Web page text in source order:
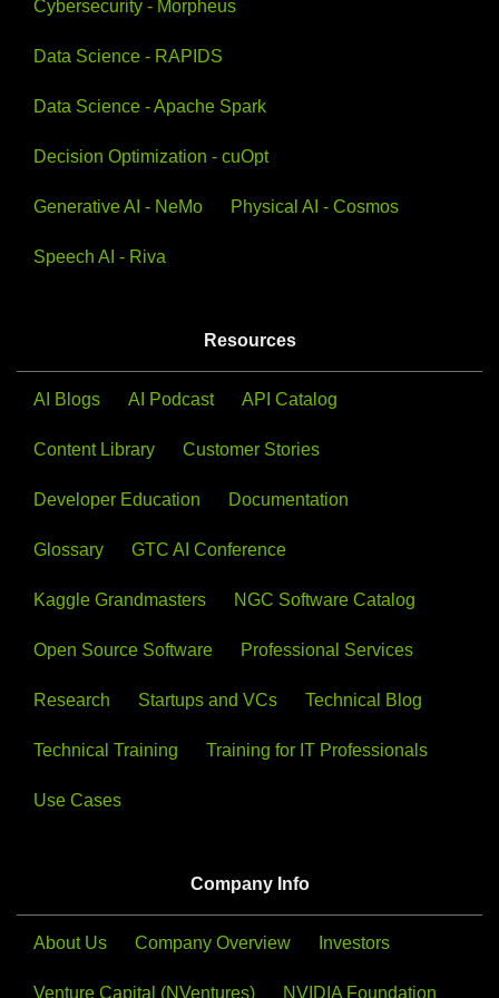
View All Videos
Cybersecurity - Morpheus
Data Science - RAPIDS
Data Science - Apache Spark
Decision Optimization - cuOpt
Generative AI - NeMo Physical AI - Cosmos
Speech AI - Riva
Resources
AI Blogs AI Podcast API Catalog
Content Library Customer Stories
Developer Education Documentation
Glossary GTC AI Conference
Kaggle Grandmasters NGC Software Catalog
Open Source Software Professional Services
Research Startups and VCs Technical Blog
Technical Training Training for IT Professionals
Use Cases
Company Info
About Us Company Overview Investors
Venture Capital (NVentures) NVIDIA Foundation